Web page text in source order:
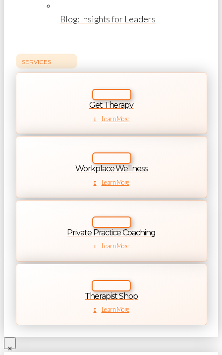
Blog: Insights for Leaders
SERVICES
Get Therapy
Learn More
Workplace Wellness
Learn More
Private Practice Coaching
Learn More
Therapist Shop
Learn More